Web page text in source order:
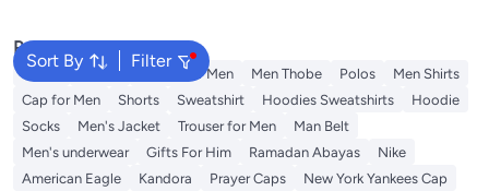
Sort By Filter
Popular Searches
Wallet T-Shirt T-Shirt for Men Men Thobe Polos
Men Shirts
Cap for Men
Shorts Sweatshirt Hoodies Sweatshirts
Hoodie
Socks
Men's Jacket Trouser for Men
Man Belt
Men's underwear
Gifts For Him Ramadan Abayas
Nike
American Eagle
Kandora Prayer Caps
New York Yankees Cap